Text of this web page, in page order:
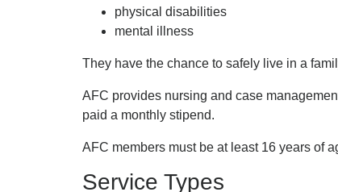
physical disabilities
mental illness
They have the chance to safely live in a
AFC provides nursing and case
paid a monthly stipend.
AFC members must be at least 16 years of
Service Types